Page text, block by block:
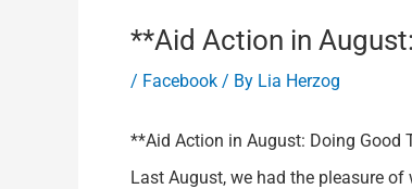
**Aid Action in
/ Facebook / By Lia Herzog
**Aid Action in August: Doing Good
Last August, we had the pleasure